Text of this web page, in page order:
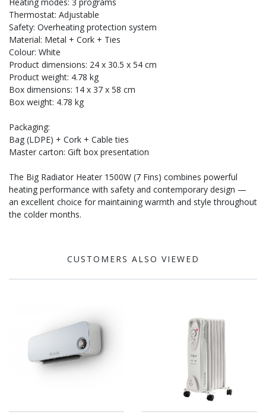
Heating modes: 3 programs
Thermostat: Adjustable
Safety: Overheating protection system
Material: Metal + Cork + Ties
Colour: White
Product dimensions: 24 x 30.5 x 54 cm
Product weight: 4.78 kg
Box dimensions: 14 x 37 x 58 cm
Box weight: 4.78 kg
Packaging:
Bag (LDPE) + Cork + Cable ties
Master carton: Gift box presentation
The Big Radiator Heater 1500W (7 Fins) combines powerful
heating performance with safety and contemporary design —
an excellent choice for maintaining warmth and style throughout
the colder months.
CUSTOMERS ALSO VIEWED